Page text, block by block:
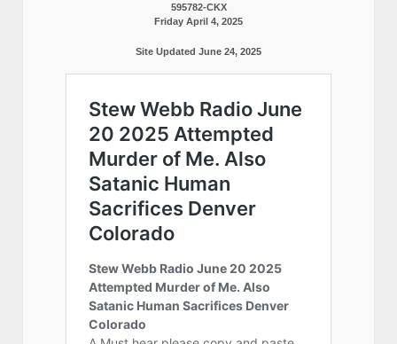
595782-CKX
Friday April 4, 2025
Site Updated June 24, 2025